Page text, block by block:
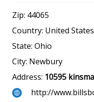
Zip: 44065
Country: United States
State: Ohio
City: Newbury
Address: 10595
http://